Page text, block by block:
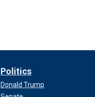
Politics
Donald Trump